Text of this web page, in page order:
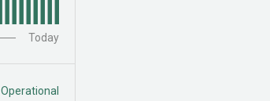
Today
Operational